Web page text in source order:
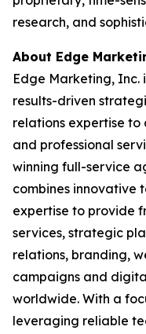
research, and
About Edge
Edge Marketing,
results-driven
relations expertise to
and professional
winning full-service
combines innovative
expertise to provide
services, strategic
relations, branding,
campaigns and
worldwide. With a
leveraging reliable